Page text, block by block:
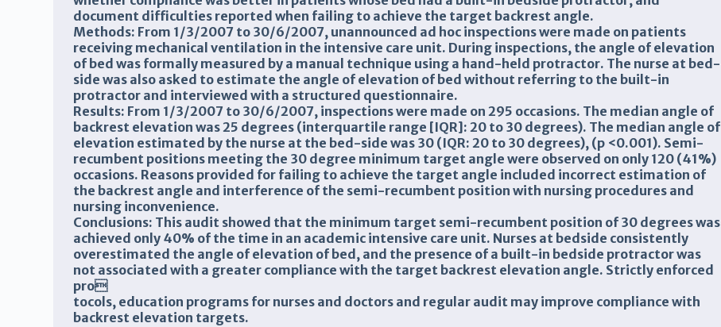
document difficulties reported when failing to achieve the target backrest angle.
Methods: From 1/3/2007 to 30/6/2007, unannounced ad hoc inspections were made on patients
receiving mechanical ventilation in the intensive care unit. During inspections, the angle of elevation
of bed was formally measured by a manual technique using a hand-held protractor. The nurse at bed-
side was also asked to estimate the angle of elevation of bed without referring to the built-in
protractor and interviewed with a structured questionnaire.
Results: From 1/3/2007 to 30/6/2007, inspections were made on 295 occasions. The median angle of
backrest elevation was 25 degrees (interquartile range [IQR]: 20 to 30 degrees). The median angle of
elevation estimated by the nurse at the bed-side was 30 (IQR: 20 to 30 degrees), (p <0.001). Semi-
recumbent positions meeting the 30 degree minimum target angle were observed on only 120 (41%)
occasions. Reasons provided for failing to achieve the target angle included incorrect estimation of
the backrest angle and interference of the semi-recumbent position with nursing procedures and
nursing inconvenience.
Conclusions: This audit showed that the minimum target semi-recumbent position of 30 degrees was
achieved only 40% of the time in an academic intensive care unit. Nurses at bedside consistently
overestimated the angle of elevation of bed, and the presence of a built-in bedside protractor was
not associated with a greater compliance with the target backrest elevation angle. Strictly enforced
pro
tocols, education programs for nurses and doctors and regular audit may improve compliance with
backrest elevation targets.